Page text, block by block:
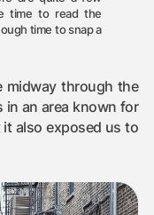
time to read the
time to snap a
midway through the
an area known for
also exposed us to